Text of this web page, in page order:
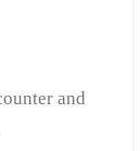
and